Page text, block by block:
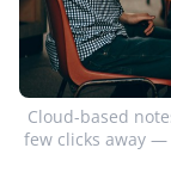
Cloud-based
few clicks away